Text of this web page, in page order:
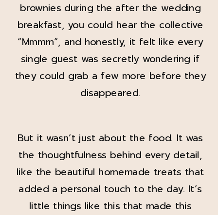
brownies during the after the wedding
breakfast, you could hear the collective
“Mmmm”, and honestly, it felt like every
single guest was secretly wondering if
they could grab a few more before they
disappeared.
But it wasn’t just about the food. It was
the thoughtfulness behind every detail,
like the beautiful homemade treats that
added a personal touch to the day. It’s
little things like this that made this